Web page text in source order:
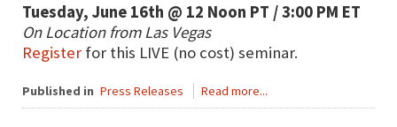
Tuesday, June 16th @ 12 Noon PT / 3:00 PM ET
On Location from Las Vegas
Register for this LIVE (no cost) seminar.
Published in Press Releases Read more...